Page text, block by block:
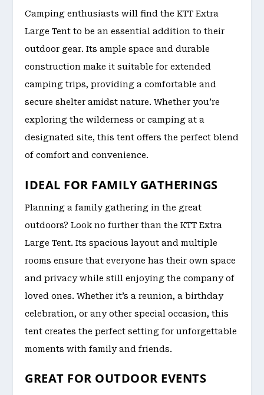
Camping enthusiasts will find the KTT Extra
Large Tent to be an essential addition to their
outdoor gear. Its ample space and durable
construction make it suitable for extended
camping trips, providing a comfortable and
secure shelter amidst nature. Whether you’re
exploring the wilderness or camping at a
designated site, this tent offers the perfect blend
of comfort and convenience.
IDEAL FOR FAMILY GATHERINGS
Planning a family gathering in the great
outdoors? Look no further than the KTT Extra
Large Tent. Its spacious layout and multiple
rooms ensure that everyone has their own space
and privacy while still enjoying the company of
loved ones. Whether it’s a reunion, a birthday
celebration, or any other special occasion, this
tent creates the perfect setting for unforgettable
moments with family and friends.
GREAT FOR OUTDOOR EVENTS